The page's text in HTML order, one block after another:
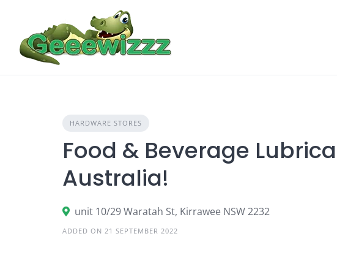
content
HARDWARE STORES
Food & Beverage
Australia!
unit 10/29 Waratah St, Kirrawee NSW 2232
ADDED ON 21 SEPTEMBER 2022